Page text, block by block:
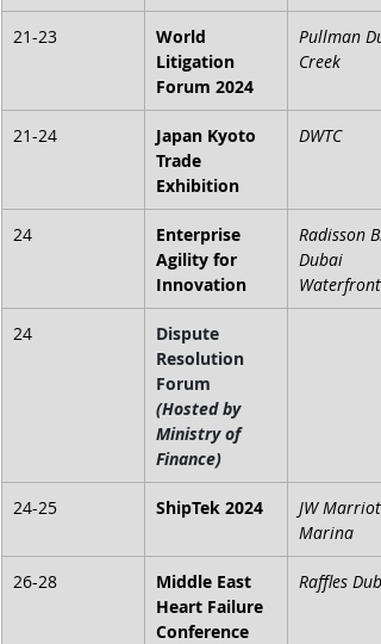
21-23
World
Litigation
Forum 2024
Pullman
Creek
21-24
Japan Kyoto
Trade
Exhibition
DWTC
24
Enterprise
Agility for
Innovation
Radisson
Dubai
Waterfront
24
Dispute
Resolution
Forum
(Hosted by
Ministry of
Finance)
24-25 ShipTek 2024
JW Marriott
Marina
26-28
Middle East
Heart Failure
Conference
Raffles